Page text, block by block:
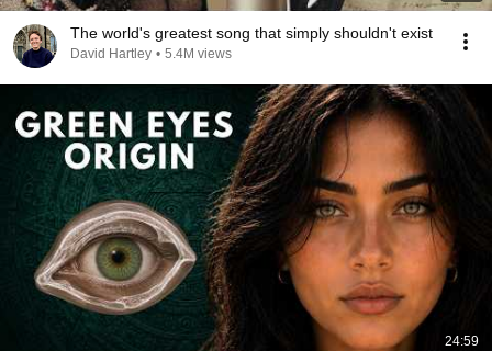
The world's greatest song that simply shouldn't exist
David Hartley • 5.4M views
24:59